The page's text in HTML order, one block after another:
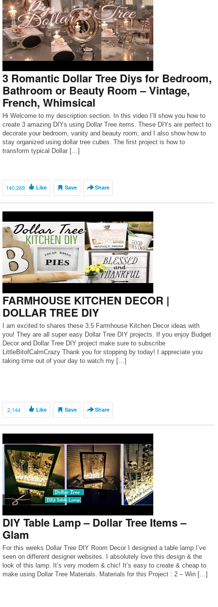
3 Romantic Dollar Tree Diys for Bedroom,
Bathroom or Beauty Room – Vintage,
French, Whimsical
Hi Welcome to my description section. In this video I’ll show you how to
create 3 amazing DIYs using Dollar Tree items. These DIYs are perfect to
decorate your bedroom, vanity and beauty room, and I also show how to
stay organized using dollar tree cubes. The first project is how to
transform typical Dollar […]
140,269 Like Save Share
FARMHOUSE KITCHEN DECOR |
DOLLAR TREE DIY
I am excited to shares these 3.5 Farmhouse Kitchen Decor ideas with
you! They are all super easy Dollar Tree DIY projects. If you enjoy Budget
Decor and Dollar Tree DIY project make sure to subscribe
LittleBitofCalmCrazy Thank you for stopping by today! I appreciate you
taking time out of your day to watch my […]
2,144 Like Save Share
DIY Table Lamp – Dollar Tree Items –
Glam
For this weeks Dollar Tree DIY Room Decor I designed a table lamp I’ve
seen on different designer websites. I absolutely love this design & the
look of this lamp. It’s very modern & chic! It’s easy to create & cheap to
make using Dollar Tree Materials. Materials for this Project : 2 – Win […]